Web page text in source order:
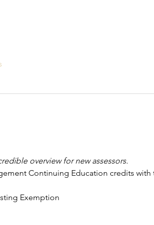
overview for new assessors.
Continuing Education credits with
Exemption